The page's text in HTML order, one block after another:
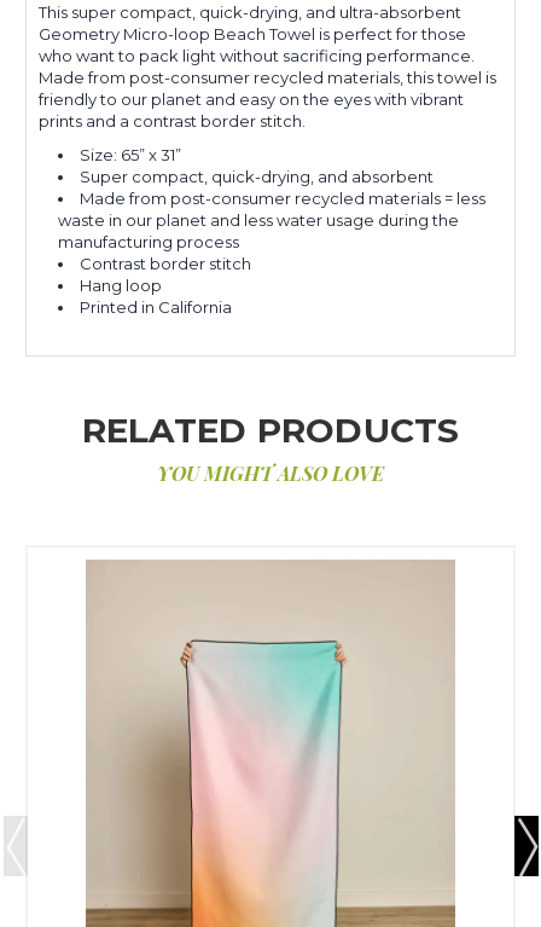
This super compact, quick-drying, and ultra-absorbent
Geometry Micro-loop Beach Towel is perfect for those
who want to pack light without sacrificing performance.
Made from post-consumer recycled materials, this towel is
friendly to our planet and easy on the eyes with vibrant
prints and a contrast border stitch.
Size: 65” x 31”
Super compact, quick-drying, and absorbent
Made from post-consumer recycled materials = less
waste in our planet and less water usage during the
manufacturing process
Contrast border stitch
Hang loop
Printed in California
RELATED PRODUCTS
YOU MIGHT ALSO LOVE